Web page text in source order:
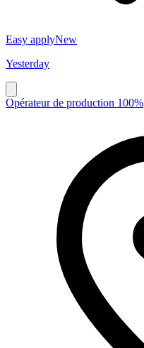
Easy applyNew
Yesterday
Opérateur de production 100%